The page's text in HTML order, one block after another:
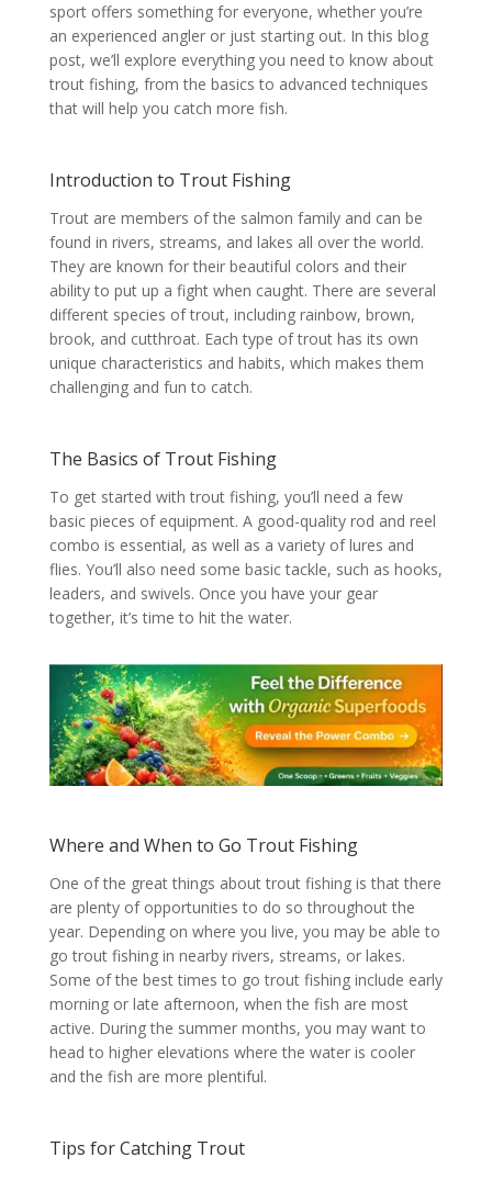
sport offers something for everyone, whether you’re
an experienced angler or just starting out. In this blog
post, we’ll explore everything you need to know about
trout fishing, from the basics to advanced techniques
that will help you catch more fish.
Introduction to Trout Fishing
Trout are members of the salmon family and can be
found in rivers, streams, and lakes all over the world.
They are known for their beautiful colors and their
ability to put up a fight when caught. There are several
different species of trout, including rainbow, brown,
brook, and cutthroat. Each type of trout has its own
unique characteristics and habits, which makes them
challenging and fun to catch.
The Basics of Trout Fishing
To get started with trout fishing, you’ll need a few
basic pieces of equipment. A good-quality rod and reel
combo is essential, as well as a variety of lures and
flies. You’ll also need some basic tackle, such as hooks,
leaders, and swivels. Once you have your gear
together, it’s time to hit the water.
Where and When to Go Trout Fishing
One of the great things about trout fishing is that there
are plenty of opportunities to do so throughout the
year. Depending on where you live, you may be able to
go trout fishing in nearby rivers, streams, or lakes.
Some of the best times to go trout fishing include early
morning or late afternoon, when the fish are most
active. During the summer months, you may want to
head to higher elevations where the water is cooler
and the fish are more plentiful.
Tips for Catching Trout